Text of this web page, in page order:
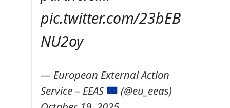
pic.twitter.com/23bEB
NU2oy
— European External Action
Service – EEAS
(@eu_eeas)